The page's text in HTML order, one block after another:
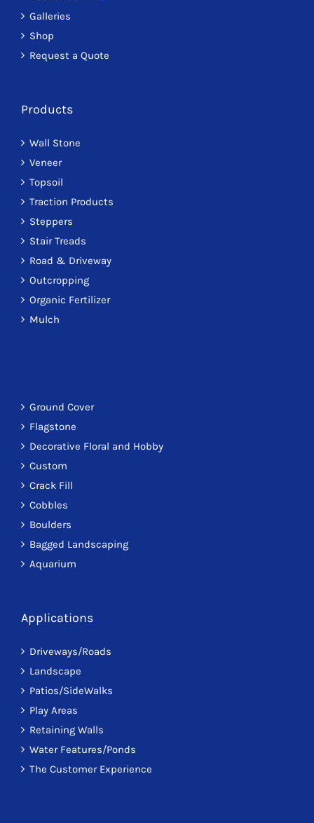
Galleries
Shop
Request a Quote
Products
Wall Stone
Veneer
Topsoil
Traction Products
Steppers
Stair Treads
Road & Driveway
Outcropping
Organic Fertilizer
Mulch
Ground Cover
Flagstone
Decorative Floral and Hobby
Custom
Crack Fill
Cobbles
Boulders
Bagged Landscaping
Aquarium
Applications
Driveways/Roads
Landscape
Patios/SideWalks
Play Areas
Retaining Walls
Water Features/Ponds
The Customer Experience